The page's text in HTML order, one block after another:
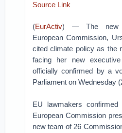
Source Link
(EurActiv) — The new
European Commission,
cited climate policy as the
facing her new
officially confirmed by a
Parliament on Wednesday
EU lawmakers
European Commission
new team of 26